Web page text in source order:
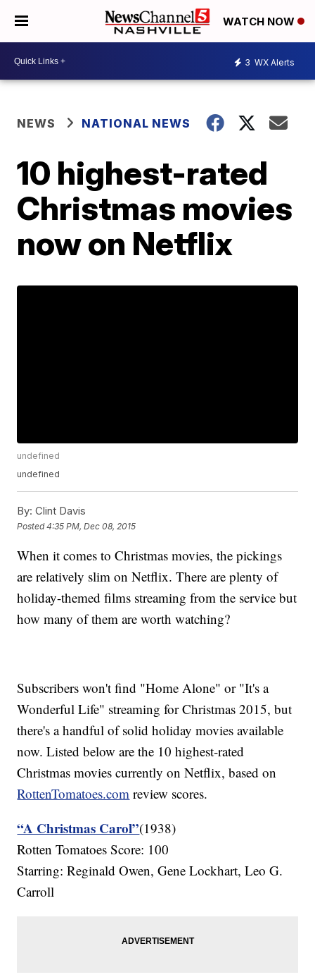
WATCH NOW
3 WX Alerts
NEWS NATIONAL NEWS
10 highest-rated
Christmas movies
now on Netflix
undefined
undefined
By: Clint Davis
Posted4:35 PM, Dec 08, 2015
When it comes to Christmas movies, the pickings
are relatively slim on Netflix. There are plenty of
holiday-themed films streaming from the service but
how many of them are worth watching?
Subscribers won't find "Home Alone" or "It's a
Wonderful Life" streaming for Christmas 2015, but
there's a handful of solid holiday movies available
now. Listed below are the 10 highest-rated
Christmas movies currently on Netflix, based on
RottenTomatoes.com review scores.
“A Christmas Carol”(1938)
Rotten Tomatoes Score: 100
Starring: Reginald Owen, Gene Lockhart, Leo G.
Carroll